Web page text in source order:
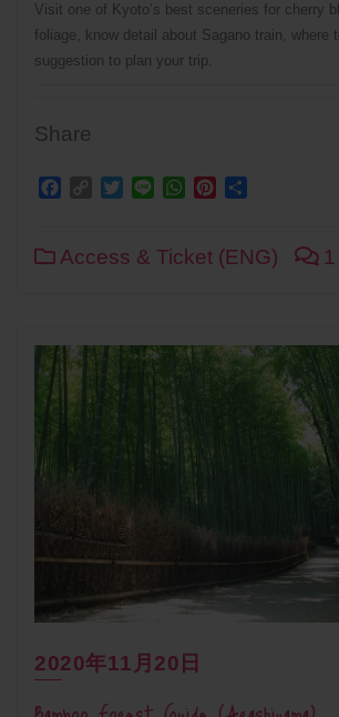
Visit one of Kyoto’s best sceneries for cherry
foliage, know detail about Sagano train, where
suggestion to plan your trip.
Share
Facebook
Copy Twitter
Line WhatsApp
Pinterest
Access & Ticket (ENG) 1
2020年11月20日